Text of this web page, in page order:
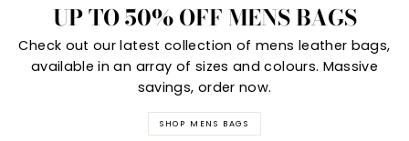
UP TO 50% OFF MENS BAGS
Check out our latest collection of mens leather bags,
available in an array of sizes and colours. Massive
savings, order now.
SHOP MENS BAGS